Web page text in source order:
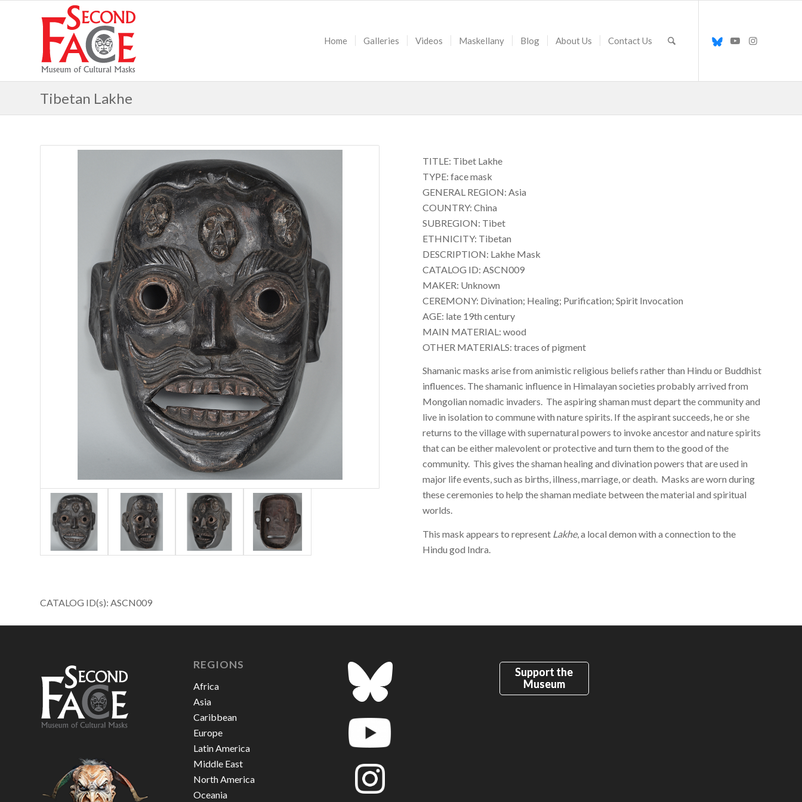
Home Galleries Videos Maskellany Blog About Us Contact Us
Tibetan Lakhe
TITLE: Tibet Lakhe
TYPE: face mask
GENERAL REGION: Asia
COUNTRY: China
SUBREGION: Tibet
ETHNICITY: Tibetan
DESCRIPTION: Lakhe Mask
CATALOG ID: ASCN009
MAKER: Unknown
CEREMONY: Divination; Healing; Purification; Spirit Invocation
AGE: late 19th century
MAIN MATERIAL: wood
OTHER MATERIALS: traces of pigment
Shamanic masks arise from animistic religious beliefs rather than Hindu or Buddhist
influences. The shamanic influence in Himalayan societies probably arrived from
Mongolian nomadic invaders. The aspiring shaman must depart the community and
live in isolation to commune with nature spirits. If the aspirant succeeds, he or she
returns to the village with supernatural powers to invoke ancestor and nature spirits
that can be either malevolent or protective and turn them to the good of the
community. This gives the shaman healing and divination powers that are used in
major life events, such as births, illness, marriage, or death. Masks are worn during
these ceremonies to help the shaman mediate between the material and spiritual
worlds.
This mask appears to represent Lakhe, a local demon with a connection to the
Hindu god Indra.
CATALOG ID(s): ASCN009
REGIONS
Africa
Asia
Caribbean
Europe
Latin America
Middle East
North America
Oceania
Support the
Museum